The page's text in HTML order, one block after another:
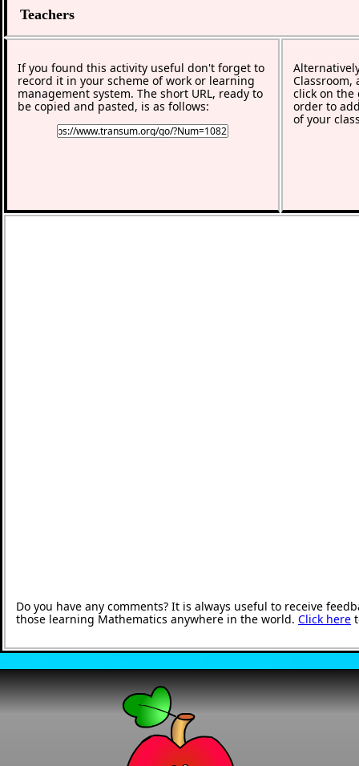
Teachers
If you found this activity useful don't forget to
record it in your scheme of work or learning
management system. The short URL, ready to
be copied and pasted, is as follows:
Classroom,
click on the
order to
of your
Do you have any comments? It is always useful to receive
those learning Mathematics anywhere in the world. Click here